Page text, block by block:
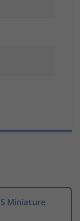
Miniature